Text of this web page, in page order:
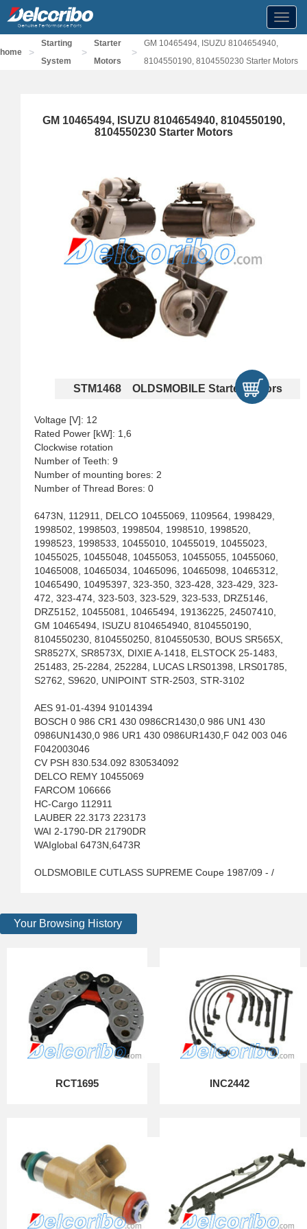
home >
Starting
System
>
Starter
Motors
>
GM 10465494, ISUZU 8104654940,
8104550190, 8104550230 Starter Motors
GM 10465494, ISUZU 8104654940, 8104550190,
8104550230 Starter Motors
STM1468 OLDSMOBILE Starter Motors
Voltage [V]: 12
Rated Power [kW]: 1,6
Clockwise rotation
Number of Teeth: 9
Number of mounting bores: 2
Number of Thread Bores: 0
6473N, 112911, DELCO 10455069, 1109564, 1998429,
1998502, 1998503, 1998504, 1998510, 1998520,
1998523, 1998533, 10455010, 10455019, 10455023,
10455025, 10455048, 10455053, 10455055, 10455060,
10465008, 10465034, 10465096, 10465098, 10465312,
10465490, 10495397, 323-350, 323-428, 323-429, 323-
472, 323-474, 323-503, 323-529, 323-533, DRZ5146,
DRZ5152, 10455081, 10465494, 19136225, 24507410,
GM 10465494, ISUZU 8104654940, 8104550190,
8104550230, 8104550250, 8104550530, BOUS SR565X,
SR8527X, SR8573X, DIXIE A-1418, ELSTOCK 25-1483,
251483, 25-2284, 252284, LUCAS LRS01398, LRS01785,
S2762, S9620, UNIPOINT STR-2503, STR-3102
AES 91-01-4394 91014394
BOSCH 0 986 CR1 430 0986CR1430,0 986 UN1 430
0986UN1430,0 986 UR1 430 0986UR1430,F 042 003 046
F042003046
CV PSH 830.534.092 830534092
DELCO REMY 10455069
FARCOM 106666
HC-Cargo 112911
LAUBER 22.3173 223173
WAI 2-1790-DR 21790DR
WAIglobal 6473N,6473R
OLDSMOBILE CUTLASS SUPREME Coupe 1987/09 - /
Your Browsing History
RCT1695 INC2442